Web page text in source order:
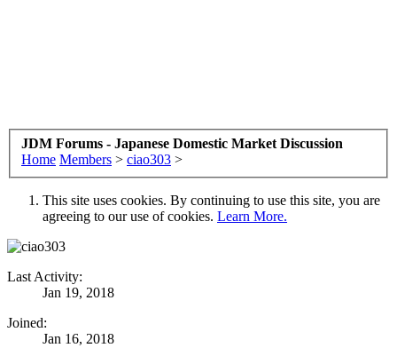
JDM Forums - Japanese Domestic Market Discussion
Home Members > ciao303 >
This site uses cookies. By continuing to use this site, you are
agreeing to our use of cookies. Learn More.
Last Activity:
Jan 19, 2018
Joined:
Jan 16, 2018